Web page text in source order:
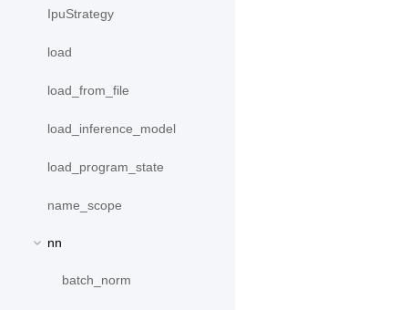
IpuStrategy
load
load_from_file
load_inference_model
load_program_state
name_scope
nn
batch_norm